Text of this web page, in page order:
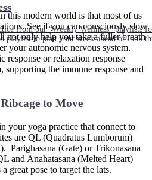
from our “Weekly Wellness” playlists
playlist to plan your week ahead or look
this modern world is that most of us
See if you can consciously slow
not only help you take a fuller breath
your autonomic nervous system.
response or relaxation response
supporting the immune response and
to Move
your yoga practice that connect to
are QL (Quadratus Lumborum)
Parighasana (Gate) or Trikonasana
and Anahatasana (Melted Heart)
great pose to target the lats.